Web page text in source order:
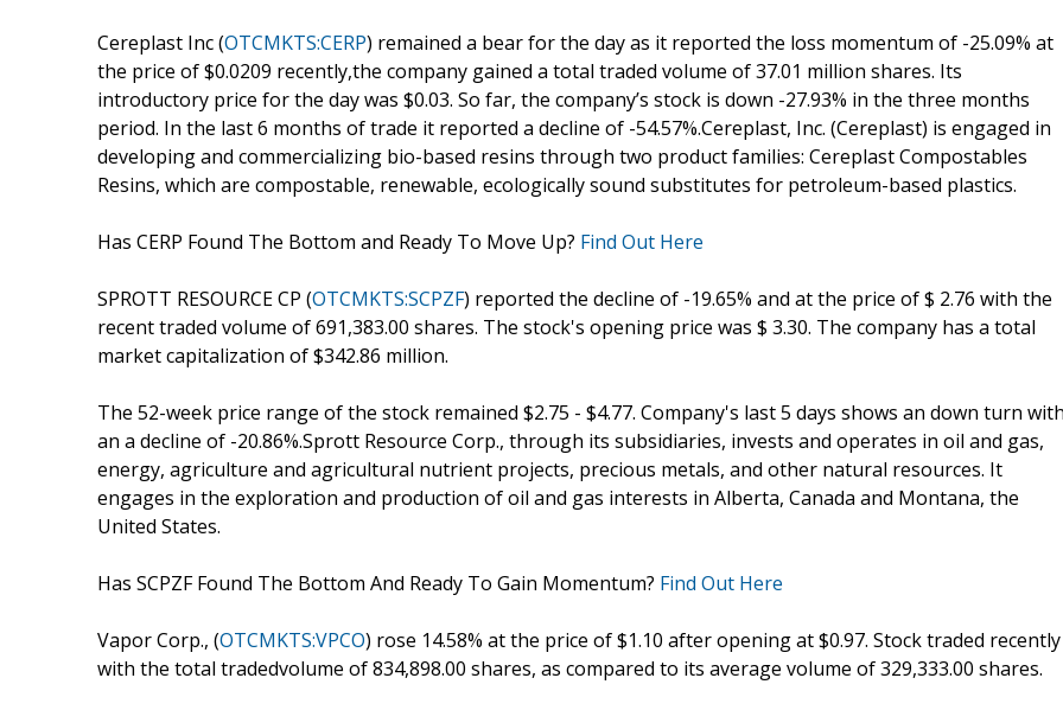
Cereplast Inc (OTCMKTS:CERP) remained a bear for the day as it reported the loss momentum of -25.09% at
the price of $0.0209 recently,the company gained a total traded volume of 37.01 million shares. Its
introductory price for the day was $0.03. So far, the company’s stock is down -27.93% in the three months
period. In the last 6 months of trade it reported a decline of -54.57%.Cereplast, Inc. (Cereplast) is engaged in
developing and commercializing bio-based resins through two product families: Cereplast Compostables
Resins, which are compostable, renewable, ecologically sound substitutes for petroleum-based plastics.
Has CERP Found The Bottom and Ready To Move Up? Find Out Here
SPROTT RESOURCE CP (OTCMKTS:SCPZF) reported the decline of -19.65% and at the price of $ 2.76 with the
recent traded volume of 691,383.00 shares. The stock's opening price was $ 3.30. The company has a total
market capitalization of $342.86 million.
The 52-week price range of the stock remained $2.75 - $4.77. Company's last 5 days shows an down turn
an a decline of -20.86%.Sprott Resource Corp., through its subsidiaries, invests and operates in oil and gas,
energy, agriculture and agricultural nutrient projects, precious metals, and other natural resources. It
engages in the exploration and production of oil and gas interests in Alberta, Canada and Montana, the
United States.
Has SCPZF Found The Bottom And Ready To Gain Momentum? Find Out Here
Vapor Corp., (OTCMKTS:VPCO) rose 14.58% at the price of $1.10 after opening at $0.97. Stock traded recently
with the total tradedvolume of 834,898.00 shares, as compared to its average volume of 329,333.00 shares.